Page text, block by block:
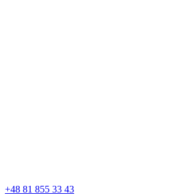
+48 81 855 33 43